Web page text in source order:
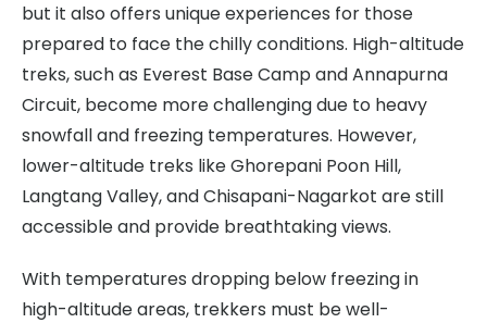
but it also offers unique experiences for those
prepared to face the chilly conditions. High-altitude
treks, such as Everest Base Camp and Annapurna
Circuit, become more challenging due to heavy
snowfall and freezing temperatures. However,
lower-altitude treks like Ghorepani Poon Hill,
Langtang Valley, and Chisapani-Nagarkot are still
accessible and provide breathtaking views.
With temperatures dropping below freezing in
high-altitude areas, trekkers must be well-